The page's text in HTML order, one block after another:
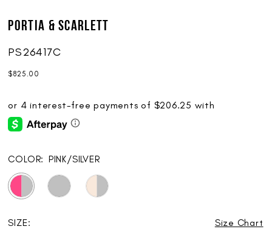
Portia & Scarlett
PS26417C
$825.00
COLOR: PINK/SILVER
SIZE: Size Chart